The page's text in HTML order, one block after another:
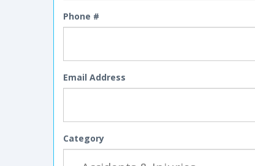
Phone #
Email Address
Category